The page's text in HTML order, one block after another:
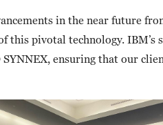
in the near future
this pivotal technology.
ensuring that our